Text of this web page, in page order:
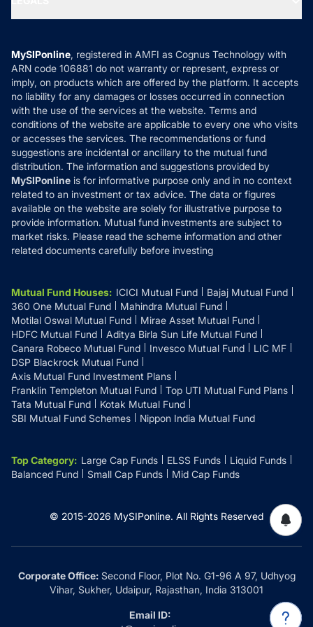
MF News
How it Works
Reviews
Privacy Policy
Refund & Cancellation
Disclaimer
Disclosures
MySIPonline, registered in AMFI as Cognus Technology with
ARN code 106881 do not warranty or represent, express or
imply, on products which are offered by the platform. It accepts
no liability for any damages or losses occurred in connection
with the use of the services at the website. Terms and
conditions of the website are applicable to every one who visits
or accesses the services. The recommendations or fund
suggestions are incidental or ancillary to the mutual fund
distribution. The information and suggestions provided by
MySIPonline is for informative purpose only and in no context
related to an investment or tax advice. The data or figures
available on the website are solely for illustrative purpose to
provide information. Mutual fund investments are subject to
market risks. Please read the scheme information and other
related documents carefully before investing
Mutual Fund Houses: ICICI Mutual Fund
Bajaj Mutual Fund
360 One Mutual Fund
Mahindra Mutual Fund
Motilal Oswal Mutual Fund
Mirae Asset Mutual Fund
HDFC Mutual Fund
Aditya Birla Sun Life Mutual Fund
Canara Robeco Mutual Fund
Invesco Mutual Fund
LIC MF
DSP Blackrock Mutual Fund
Axis Mutual Fund Investment Plans
Franklin Templeton Mutual Fund
Top UTI Mutual Fund Plans
Tata Mutual Fund
Kotak Mutual Fund
SBI Mutual Fund Schemes
Nippon India Mutual Fund
Top Category: Large Cap Funds ELSS Funds
Liquid Funds
Balanced Fund
Small Cap Funds Mid Cap Funds
© 2015-2026 MySIPonline. All Rights Reserved
Corporate Office:Second Floor, Plot No. G1-96 A 97, Udhyog
Vihar, Sukher, Udaipur, Rajasthan, India 313001
Email ID: